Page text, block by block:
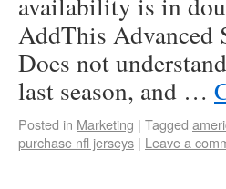
AddThis Advanced
Does not
last season, and …
Posted in Marketing | Tagged
purchase nfl jerseys | Leave a